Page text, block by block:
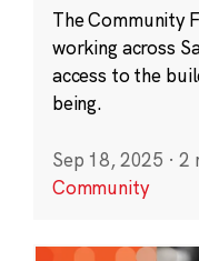
The Community
working across
access to the
being.
Sep 18, 2025 · 2
Community